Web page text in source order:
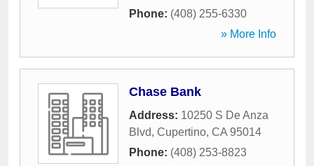
Phone: (408) 255-6330
» More Info
Chase Bank
Address: 10250 S De Anza
Blvd, Cupertino, CA 95014
Phone: (408) 253-8823